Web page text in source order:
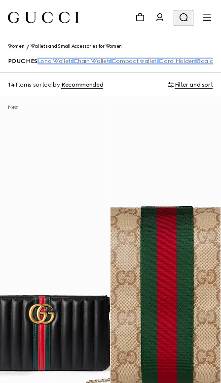
Women Wallets and Small Accessories for Women
POUCHES Long Wallets Chain Wallets Compact wallets Card Holders Bag
14 Items sorted by Recommended Filter and sort
New